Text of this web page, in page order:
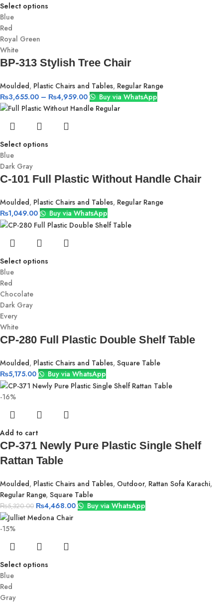
Select options
Blue
Red
Royal Green
White
BP-313 Stylish Tree Chair
Moulded, Plastic Chairs and Tables, Regular Range
₨3,655.00 – ₨4,959.00 Buy via WhatsApp
Select options
Blue
Dark Gray
C-101 Full Plastic Without Handle Chair
Moulded, Plastic Chairs and Tables, Regular Range
₨1,049.00 Buy via WhatsApp
Select options
Blue
Red
Chocolate
Dark Gray
Every
White
CP-280 Full Plastic Double Shelf Table
Moulded, Plastic Chairs and Tables, Square Table
₨5,175.00 Buy via WhatsApp
-16%
Add to cart
CP-371 Newly Pure Plastic Single Shelf
Rattan Table
Moulded, Plastic Chairs and Tables, Outdoor, Rattan Sofa Karachi,
Regular Range, Square Table
₨5,320.00 ₨4,468.00 Buy via WhatsApp
-15%
Select options
Blue
Red
Gray